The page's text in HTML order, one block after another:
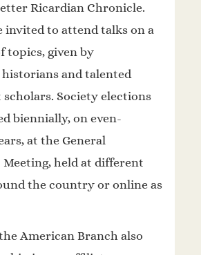
Ricardian Chronicle.
invited to attend talks on a
topics, given by
and talented
Society elections
biennially, on even-
at the General
held at different
the country or online as
American Branch also